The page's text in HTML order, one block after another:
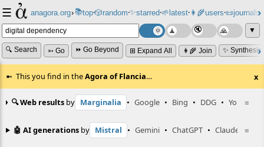
☰ anagora.org›📚top⸱🎲️random⸱✨starred⸱🌱latest⸱👩‍🌾users⸱📜journals⸱
▼
🔍 Search ➳ Go ⏩ Go Beyond ⊞ Expand All 👩‍🌾 Join ✨
This you find in theAgora of Flancia… x
≡
🔍 Web results by Marginalia • Google • Bing • DDG • YouTube
≡
🤖 AI generations by Mistral • Gemini • ChatGPT • Claude